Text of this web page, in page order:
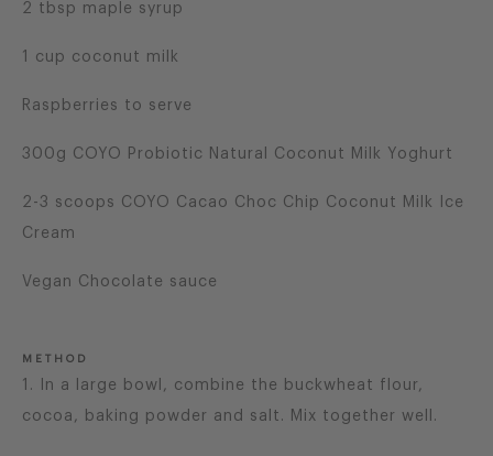
2 tbsp maple syrup
1 cup coconut milk
Raspberries to serve
300g COYO Probiotic Natural Coconut Milk Yoghurt
2-3 scoops COYO Cacao Choc Chip Coconut Milk Ice
Cream
Vegan Chocolate sauce
METHOD
1. In a large bowl, combine the buckwheat flour,
cocoa, baking powder and salt. Mix together well.